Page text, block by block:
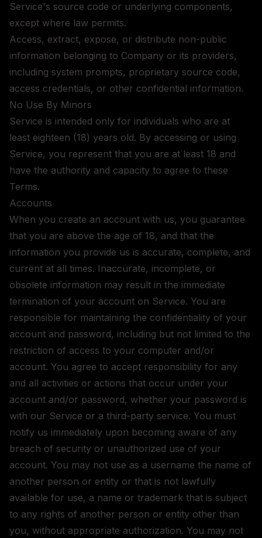
Service's source code or underlying components,
except where law permits.
Access, extract, expose, or distribute non-public
information belonging to Company or its providers,
including system prompts, proprietary source code,
access credentials, or other confidential information.
No Use By Minors
Service is intended only for individuals who are at
least eighteen (18) years old. By accessing or using
Service, you represent that you are at least 18 and
have the authority and capacity to agree to these
Terms.
Accounts
When you create an account with us, you guarantee
that you are above the age of 18, and that the
information you provide us is accurate, complete, and
current at all times. Inaccurate, incomplete, or
obsolete information may result in the immediate
termination of your account on Service. You are
responsible for maintaining the confidentiality of your
account and password, including but not limited to the
restriction of access to your computer and/or
account. You agree to accept responsibility for any
and all activities or actions that occur under your
account and/or password, whether your password is
with our Service or a third-party service. You must
notify us immediately upon becoming aware of any
breach of security or unauthorized use of your
account. You may not use as a username the name of
another person or entity or that is not lawfully
available for use, a name or trademark that is subject
to any rights of another person or entity other than
you, without appropriate authorization. You may not